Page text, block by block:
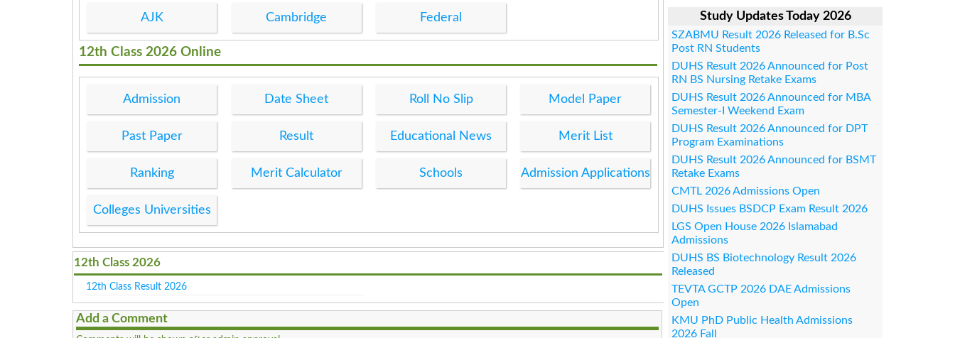
AJK Cambridge Federal
12th Class 2026 Online
Admission Date Sheet Roll No Slip Model Paper
Past Paper Result Educational News Merit List
Ranking Merit Calculator Schools Admission Applications
Colleges Universities
12th Class 2026
12th Class Result 2026
Add a Comment
Study Updates Today 2026
SZABMU Result 2026 Released for B.Sc
Post RN Students
DUHS Result 2026 Announced for Post
RN BS Nursing Retake Exams
DUHS Result 2026 Announced for MBA
Semester-I Weekend Exam
DUHS Result 2026 Announced for DPT
Program Examinations
DUHS Result 2026 Announced for BSMT
Retake Exams
CMTL 2026 Admissions Open
DUHS Issues BSDCP Exam Result 2026
LGS Open House 2026 Islamabad
Admissions
DUHS BS Biotechnology Result 2026
Released
TEVTA GCTP 2026 DAE Admissions
Open
KMU PhD Public Health Admissions
2026 Fall